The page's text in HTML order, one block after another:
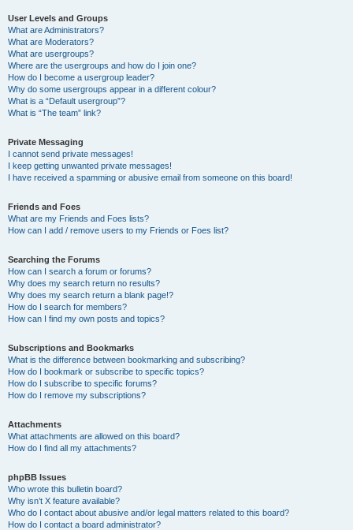
User Levels and Groups
What are Administrators?
What are Moderators?
What are usergroups?
Where are the usergroups and how do I join one?
How do I become a usergroup leader?
Why do some usergroups appear in a different colour?
What is a “Default usergroup”?
What is “The team” link?
Private Messaging
I cannot send private messages!
I keep getting unwanted private messages!
I have received a spamming or abusive email from someone on this board!
Friends and Foes
What are my Friends and Foes lists?
How can I add / remove users to my Friends or Foes list?
Searching the Forums
How can I search a forum or forums?
Why does my search return no results?
Why does my search return a blank page!?
How do I search for members?
How can I find my own posts and topics?
Subscriptions and Bookmarks
What is the difference between bookmarking and subscribing?
How do I bookmark or subscribe to specific topics?
How do I subscribe to specific forums?
How do I remove my subscriptions?
Attachments
What attachments are allowed on this board?
How do I find all my attachments?
phpBB Issues
Who wrote this bulletin board?
Why isn’t X feature available?
Who do I contact about abusive and/or legal matters related to this board?
How do I contact a board administrator?